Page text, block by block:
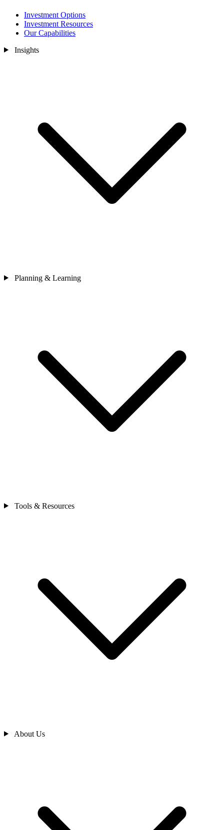
Investment Options
Investment Resources
Our Capabilities
Insights
Planning & Learning
Tools & Resources
About Us